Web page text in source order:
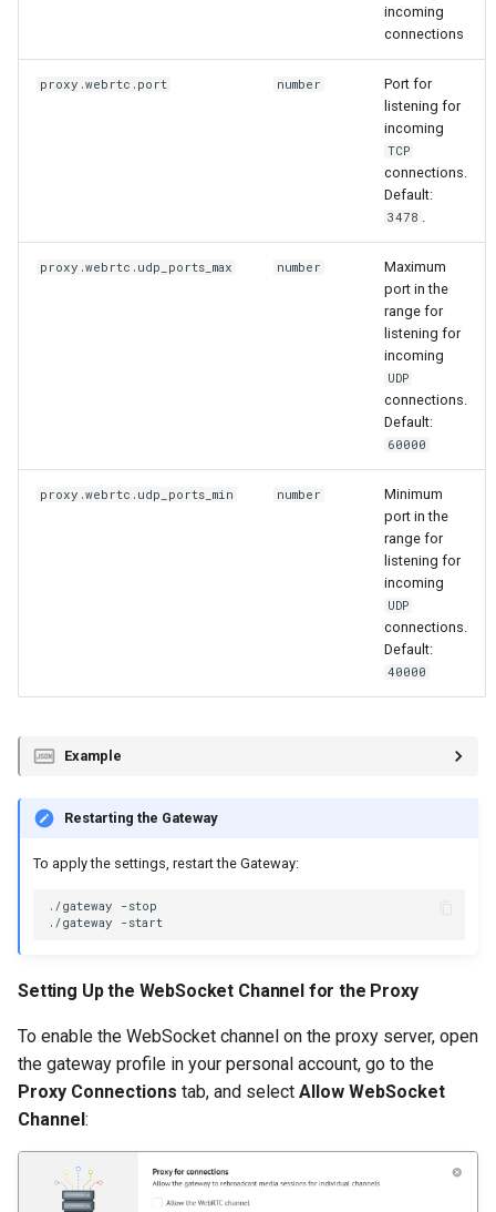
incoming
connections
proxy.webrtc.port number
Port for
listening for
incoming
TCP
connections.
Default:
3478 .
proxy.webrtc.udp_ports_max number
Maximum
port in the
range for
listening for
incoming
UDP
connections.
Default:
60000
proxy.webrtc.udp_ports_min number
Minimum
port in the
range for
listening for
incoming
UDP
connections.
Default:
40000
Example
Restarting the Gateway
To apply the settings, restart the Gateway:
./gateway
./gateway
-start
Setting Up the WebSocket Channel for the Proxy
To enable the WebSocket channel on the proxy server, open
the gateway profile in your personal account, go to the
Proxy Connections tab, and select Allow WebSocket
Channel :